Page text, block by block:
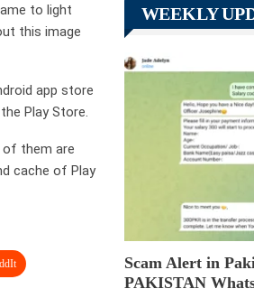
to light
this image
app store
Play Store.
of them are
cache of Play
WEEKLY
Scam Alert in
PAKISTAN